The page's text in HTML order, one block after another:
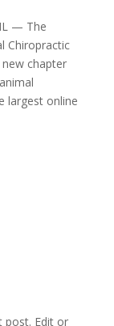
IL — The
Chiropractic
chapter
largest online
post. Edit or